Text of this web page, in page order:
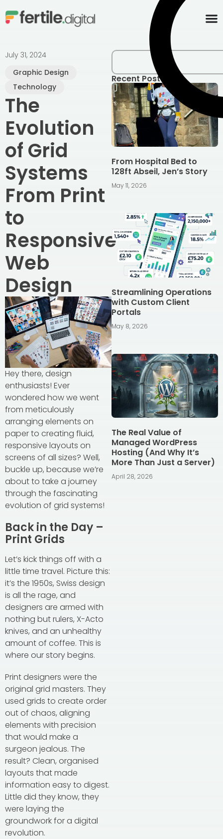
July 31, 2024
Graphic Design
Technology
The
Evolution
of Grid
Systems
From Print
to
Responsive
Web
Design
Hey there, design
enthusiasts! Ever
wondered how we went
from meticulously
arranging elements on
paper to creating fluid,
responsive layouts on
screens of all sizes? Well,
buckle up, because we’re
about to take a journey
through the fascinating
evolution of grid systems!
Back in the Day –
Print Grids
Let’s kick things off with a
little time travel. Picture this:
it’s the 1950s, Swiss design
is all the rage, and
designers are armed with
nothing but rulers, X-Acto
knives, and an unhealthy
amount of coffee. This is
where our story begins.
Print designers were the
original grid masters. They
used grids to create order
out of chaos, aligning
elements with precision
that would make a
surgeon jealous. The
result? Clean, organised
layouts that made
information easy to digest.
Little did they know, they
were laying the
groundwork for a digital
revolution.
Recent Posts
From Hospital Bed to
128ft Abseil, Jen’s Story
May 11, 2026
Streamlining Operations
with Custom Client
Portals
May 8, 2026
The Real Value of
Managed WordPress
Hosting (And Why It’s
More Than Just a Server)
April 28, 2026